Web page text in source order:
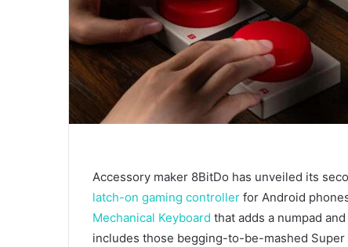
Accessory maker 8BitDo has unveiled its
latch-on gaming controller for Android
Mechanical Keyboard that adds a numpad
includes those begging-to-be-mashed Super